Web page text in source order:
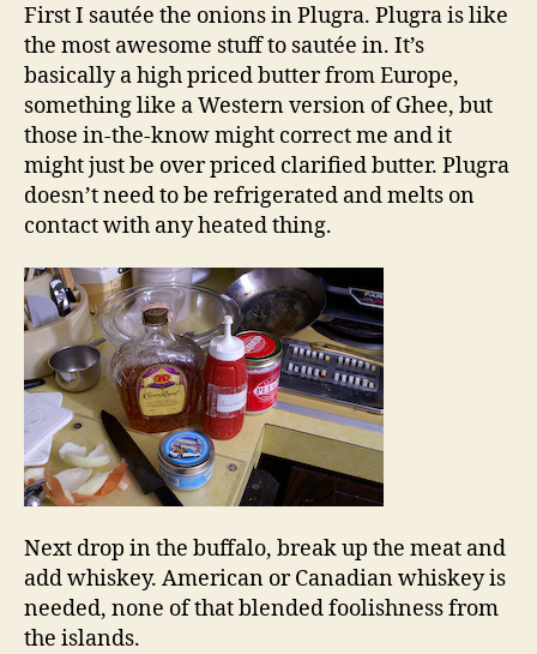
First I sautée the onions in Plugra. Plugra is like
the most awesome stuff to sautée in. It’s
basically a high priced butter from Europe,
something like a Western version of Ghee, but
those in-the-know might correct me and it
might just be over priced clarified butter. Plugra
doesn’t need to be refrigerated and melts on
contact with any heated thing.
Next drop in the buffalo, break up the meat and
add whiskey. American or Canadian whiskey is
needed, none of that blended foolishness from
the islands.